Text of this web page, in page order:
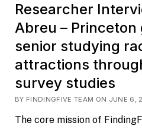
Researcher
Abreu –
senior studying
attractions
survey studies
BY FINDINGFIVE TEAM ON JUNE 6,
The core mission of